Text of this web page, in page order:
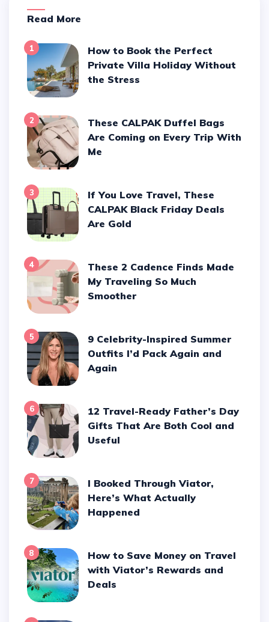
Read More
1
How to Book the Perfect
Private Villa Holiday Without
the Stress
2
These CALPAK Duffel Bags
Are Coming on Every Trip With
Me
3
If You Love Travel, These
CALPAK Black Friday Deals
Are Gold
4
These 2 Cadence Finds Made
My Traveling So Much
Smoother
5
9 Celebrity-Inspired Summer
Outfits I’d Pack Again and
Again
6
12 Travel-Ready Father’s Day
Gifts That Are Both Cool and
Useful
7
I Booked Through Viator,
Here’s What Actually
Happened
8
How to Save Money on Travel
with Viator’s Rewards and
Deals